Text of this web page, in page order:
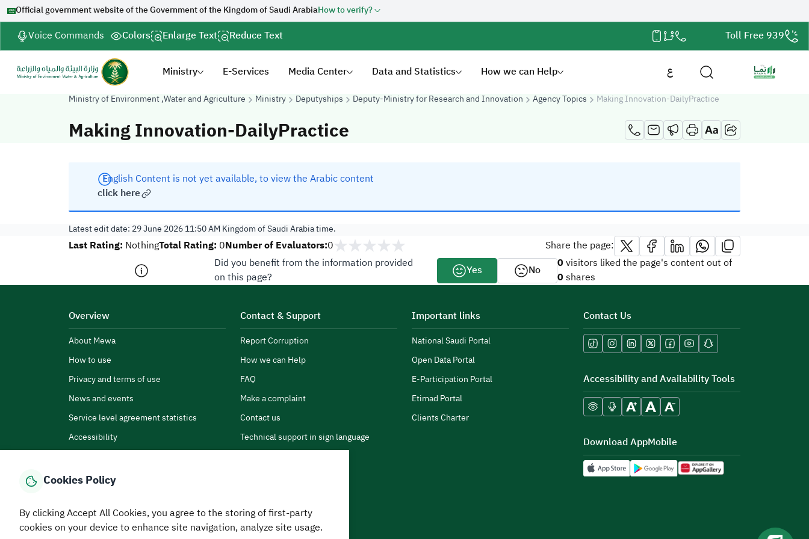
Official government website of the Government of the Kingdom of Saudi ArabiaHow to verify?
Voice Commands Colors Enlarge Text Reduce Text Toll Free 939
Ministry E-Services Media Center Data and Statistics How we can Help ع
Ministry of Environment ,Water and Agriculture Ministry Deputyships Deputy-Ministry for Research and Innovation Agency Topics Making Innovation-DailyPractice
Making Innovation-DailyPractice
English Content is not yet available, to view the Arabic content
click here
Latest edit date: 29 June 2026 11:50 AM Kingdom of Saudi Arabia time.
Last Rating: NothingTotal Rating: 0Number of Evaluators:0
Share the page:
Did you benefit from the information provided
on this page?
Yes No 0visitors liked the page's content out of
0shares
Overview
About Mewa
How to use
Privacy and terms of use
News and events
Service level agreement statistics
Accessibility
Contact & Support
Report Corruption
How we can Help
FAQ
Make a complaint
Contact us
Technical support in sign language
Important links
National Saudi Portal
Open Data Portal
E-Participation Portal
Etimad Portal
Clients Charter
Contact Us
Accessibility and Availability Tools
Download AppMobile
HomeMedia CenterStatistics And DataE-ServicesHow can we help?
Cookies Policy
By clicking Accept All Cookies, you agree to the storing of first-party
cookies on your device to enhance site navigation, analyze site usage.